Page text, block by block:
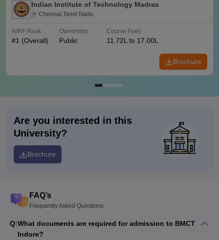
Indian Institute of Technology Madras
Chennai,Tamil Nadu
NIRF Rank
#1 (Overall)
Ownership
Public
Course Fees
11.72L to 17.00L
Brochure
Are you interested in this
University?
Brochure
FAQ’s
Frequently Asked Questions
Q:What documents are required for admission to BMCT
Indore?